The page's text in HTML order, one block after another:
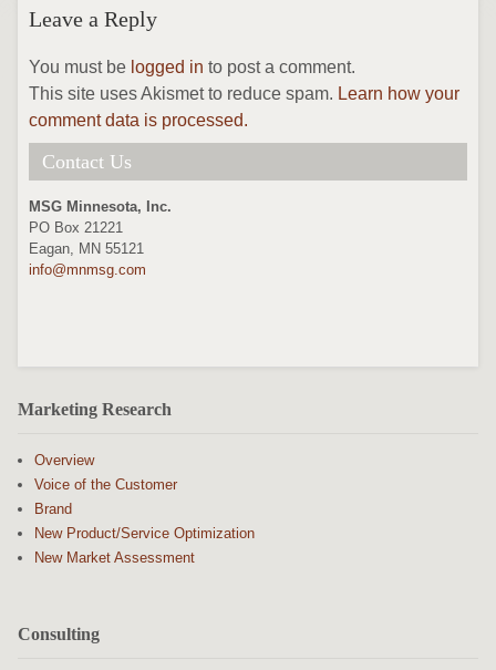
Leave a Reply
You must be logged in to post a comment.
This site uses Akismet to reduce spam. Learn how your
comment data is processed.
Contact Us
MSG Minnesota, Inc.
PO Box 21221
Eagan, MN 55121
info@mnmsg.com
Marketing Research
Overview
Voice of the Customer
Brand
New Product/Service Optimization
New Market Assessment
Consulting